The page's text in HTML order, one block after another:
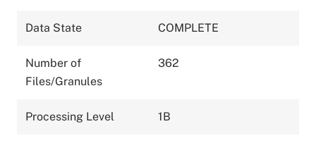
Data State COMPLETE
Number of
Files/Granules
362
Processing Level 1B